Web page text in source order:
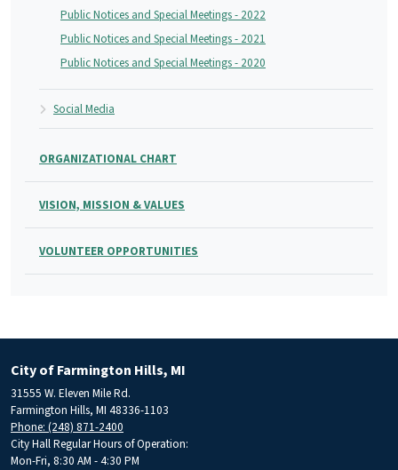
Public Notices and Special Meetings - 2022
Public Notices and Special Meetings - 2021
Public Notices and Special Meetings - 2020
Social Media
ORGANIZATIONAL CHART
VISION, MISSION & VALUES
VOLUNTEER OPPORTUNITIES
City of Farmington Hills, MI
31555 W. Eleven Mile Rd.
Farmington Hills, MI 48336-1103
Phone: (248) 871-2400
City Hall Regular Hours of Operation:
Mon-Fri, 8:30 AM - 4:30 PM